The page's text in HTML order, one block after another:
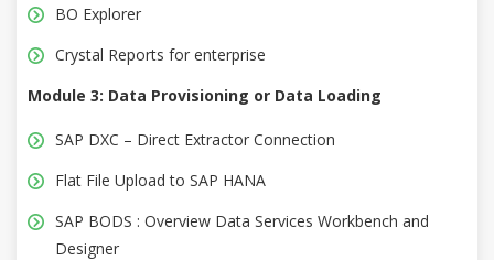
BO Explorer
Crystal Reports for enterprise
Module 3: Data Provisioning or Data Loading
SAP DXC – Direct Extractor Connection
Flat File Upload to SAP HANA
SAP BODS : Overview Data Services Workbench and
Designer